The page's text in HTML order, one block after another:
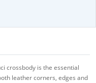
crossbody is the essential
leather corners, edges and